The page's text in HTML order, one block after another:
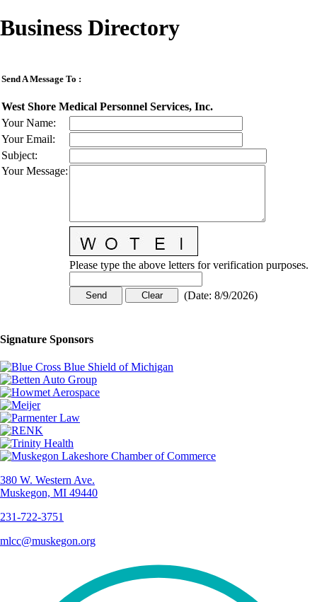
Business Directory
Send A Message To :
West Shore Medical Personnel Services, Inc.
Your Name:
Your Email:
Subject:
Your Message:
Please type the above letters for verification purposes.
(Date: 8/9/2026)
Signature Sponsors
380 W. Western Ave.
Muskegon, MI 49440
231-722-3751
mlcc@muskegon.org